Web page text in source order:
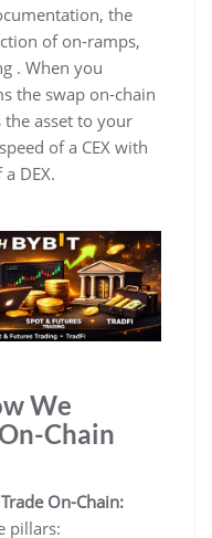
the
of on-ramps,
. When you
the swap on-chain
asset to your
of a CEX with
DEX.
We
Chain
Trade On-Chain:
pillars: